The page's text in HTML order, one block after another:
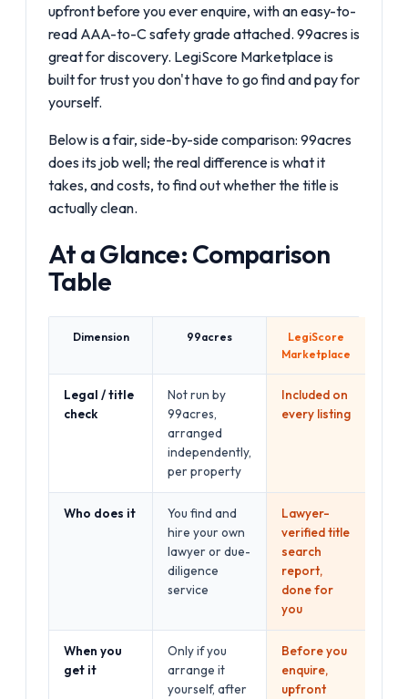
upfront before you ever enquire, with an easy-to-
read AAA-to-C safety grade attached. 99acres is
great for discovery. LegiScore Marketplace is
built for trust you don't have to go find and pay for
yourself.
Below is a fair, side-by-side comparison: 99acres
does its job well; the real difference is what it
takes, and costs, to find out whether the title is
actually clean.
At a Glance: Comparison
Table
Dimension 99acres
LegiScore
Marketplace
Legal / title
check
Not run by
99acres,
arranged
independently,
per property
Included on
every listing
Who does it
You find and
hire your own
lawyer or due-
diligence
service
Lawyer-
verified title
search
report,
done for
you
When you
get it
Only if you
arrange it
yourself, after
Before you
enquire,
upfront